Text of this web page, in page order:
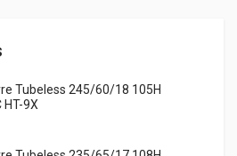
Tubeless 245/60/18 105H
HT-9X